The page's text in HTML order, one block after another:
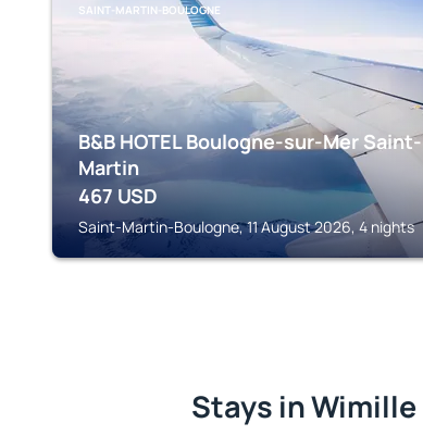
SAINT-MARTIN-BOULOGNE
B&B HOTEL Boulogne-sur-Mer Saint-
Martin
467 USD
Saint-Martin-Boulogne, 11 August 2026, 4 nights
Stays in Wimille